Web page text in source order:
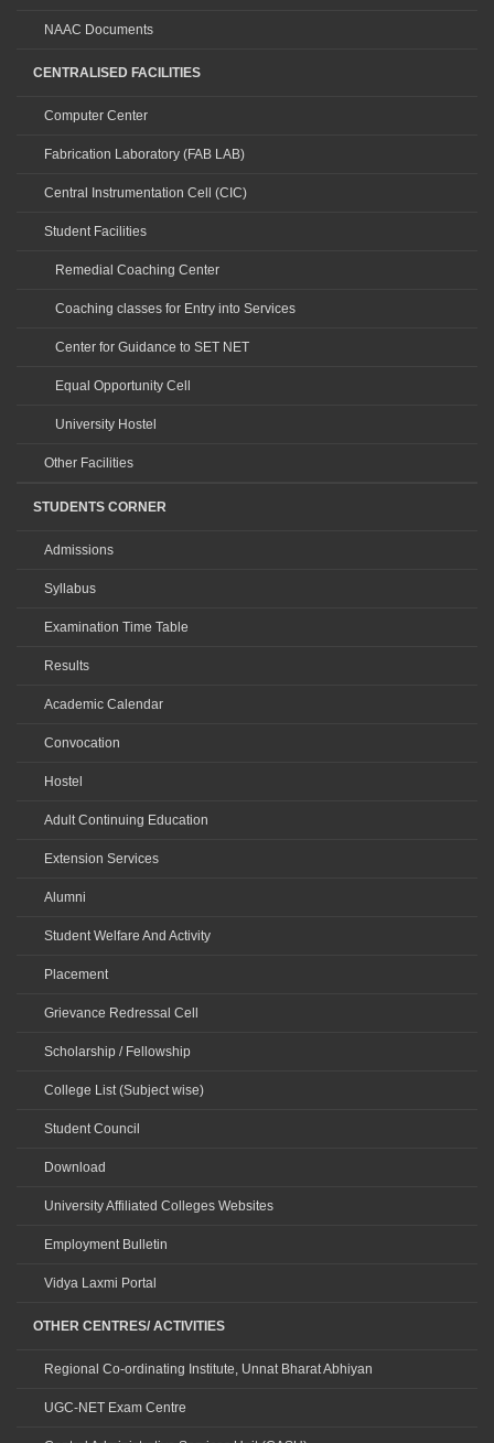
NAAC Documents
CENTRALISED FACILITIES
Computer Center
Fabrication Laboratory (FAB LAB)
Central Instrumentation Cell (CIC)
Student Facilities
Remedial Coaching Center
Coaching classes for Entry into Services
Center for Guidance to SET NET
Equal Opportunity Cell
University Hostel
Other Facilities
STUDENTS CORNER
Admissions
Syllabus
Examination Time Table
Results
Academic Calendar
Convocation
Hostel
Adult Continuing Education
Extension Services
Alumni
Student Welfare And Activity
Placement
Grievance Redressal Cell
Scholarship / Fellowship
College List (Subject wise)
Student Council
Download
University Affiliated Colleges Websites
Employment Bulletin
Vidya Laxmi Portal
OTHER CENTRES/ ACTIVITIES
Regional Co-ordinating Institute, Unnat Bharat Abhiyan
UGC-NET Exam Centre